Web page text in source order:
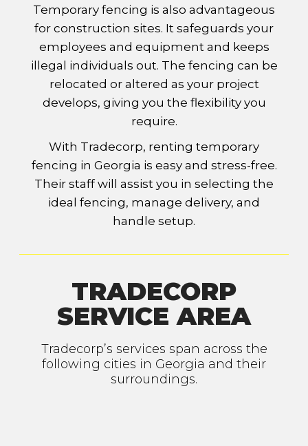
Temporary fencing is also advantageous
for construction sites. It safeguards your
employees and equipment and keeps
illegal individuals out. The fencing can be
relocated or altered as your project
develops, giving you the flexibility you
require.
With Tradecorp, renting temporary
fencing in Georgia is easy and stress-free.
Their staff will assist you in selecting the
ideal fencing, manage delivery, and
handle setup.
TRADECORP
SERVICE AREA
Tradecorp’s services span across the
following cities in Georgia and their
surroundings.